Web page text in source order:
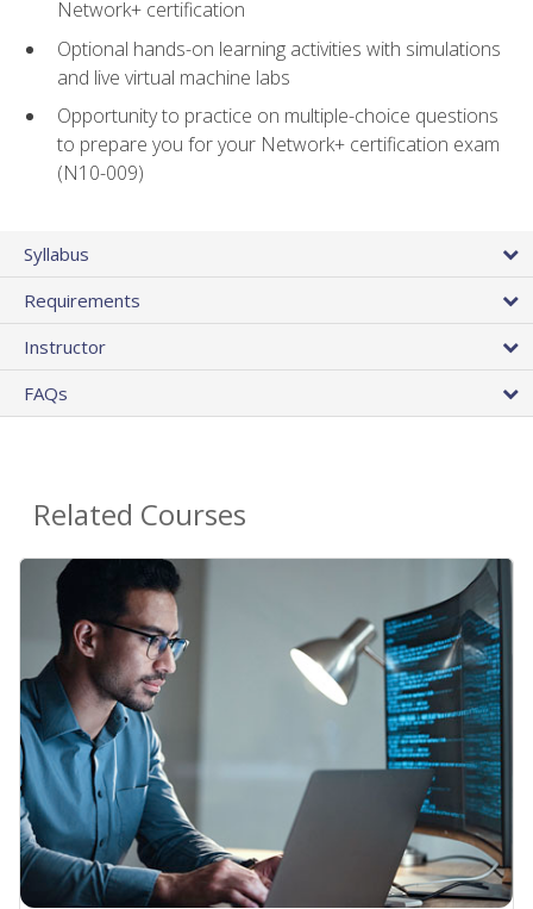
Network+ certification
Optional hands-on learning activities with simulations
and live virtual machine labs
Opportunity to practice on multiple-choice questions
to prepare you for your Network+ certification exam
(N10-009)
Syllabus
Requirements
Instructor
FAQs
Related Courses